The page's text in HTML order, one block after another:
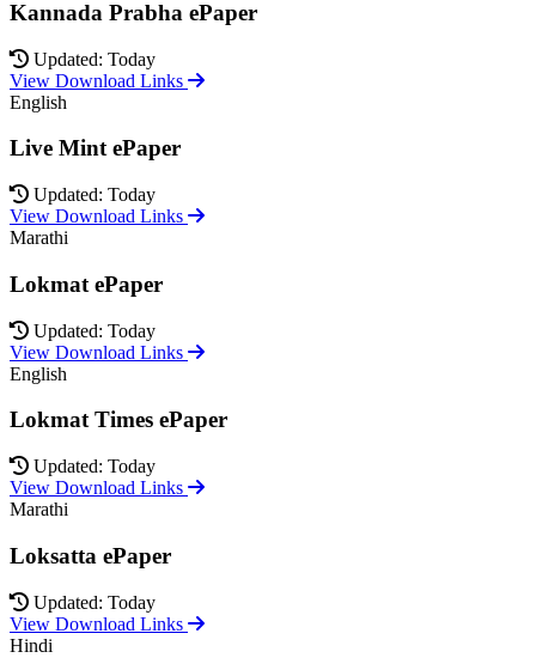
Kannada Prabha ePaper
Updated: Today
View Download Links
English
Live Mint ePaper
Updated: Today
View Download Links
Marathi
Lokmat ePaper
Updated: Today
View Download Links
English
Lokmat Times ePaper
Updated: Today
View Download Links
Marathi
Loksatta ePaper
Updated: Today
View Download Links
Hindi